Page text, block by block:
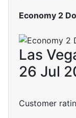
Economy 2
Las
26 Jul
Customer